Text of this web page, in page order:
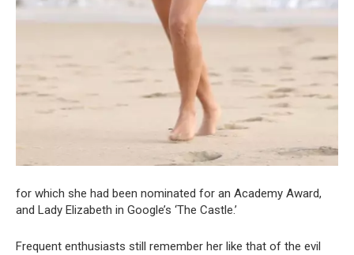
for which she had been nominated for an Academy Award,
and Lady Elizabeth in Google’s ‘The Castle.’
Frequent enthusiasts still remember her like that of the evil